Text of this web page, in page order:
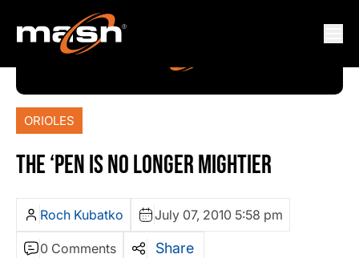
ORIOLES
THE ‘PEN IS NO LONGER MIGHTIER
Roch Kubatko July 07, 2010 5:58 pm
0 Comments Share